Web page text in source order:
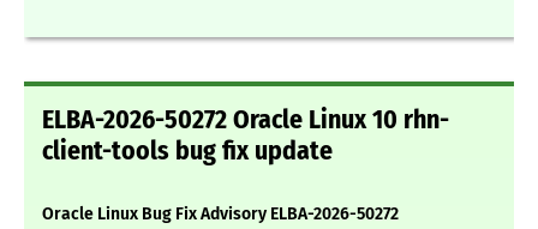
ELBA-2026-50272 Oracle Linux 10 rhn-
client-tools bug fix update
Oracle Linux Bug Fix Advisory ELBA-2026-50272